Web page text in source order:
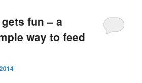
fun – a
way to feed